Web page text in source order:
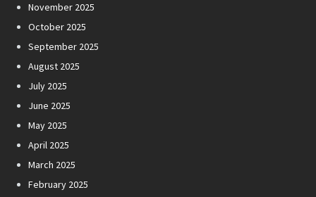
November 2025
October 2025
September 2025
August 2025
July 2025
June 2025
May 2025
April 2025
March 2025
February 2025